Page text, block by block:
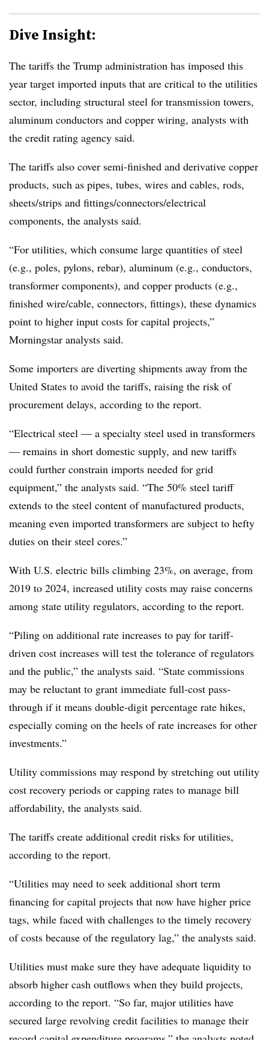
Dive Insight:
The tariffs the Trump administration has imposed this
year target imported inputs that are critical to the utilities
sector, including structural steel for transmission towers,
aluminum conductors and copper wiring, analysts with
the credit rating agency said.
The tariffs also cover semi-finished and derivative copper
products, such as pipes, tubes, wires and cables, rods,
sheets/strips and fittings/connectors/electrical
components, the analysts said.
“For utilities, which consume large quantities of steel
(e.g., poles, pylons, rebar), aluminum (e.g., conductors,
transformer components), and copper products (e.g.,
finished wire/cable, connectors, fittings), these dynamics
point to higher input costs for capital projects,”
Morningstar analysts said.
Some importers are diverting shipments away from the
United States to avoid the tariffs, raising the risk of
procurement delays, according to the report.
“Electrical steel — a specialty steel used in transformers
— remains in short domestic supply, and new tariffs
could further constrain imports needed for grid
equipment,” the analysts said. “The 50% steel tariff
extends to the steel content of manufactured products,
meaning even imported transformers are subject to hefty
duties on their steel cores.”
With U.S. electric bills climbing 23%, on average, from
2019 to 2024, increased utility costs may raise concerns
among state utility regulators, according to the report.
“Piling on additional rate increases to pay for tariff-
driven cost increases will test the tolerance of regulators
and the public,” the analysts said. “State commissions
may be reluctant to grant immediate full-cost pass-
through if it means double-digit percentage rate hikes,
especially coming on the heels of rate increases for other
investments.”
Utility commissions may respond by stretching out utility
cost recovery periods or capping rates to manage bill
affordability, the analysts said.
The tariffs create additional credit risks for utilities,
according to the report.
“Utilities may need to seek additional short term
financing for capital projects that now have higher price
tags, while faced with challenges to the timely recovery
of costs because of the regulatory lag,” the analysts said.
Utilities must make sure they have adequate liquidity to
absorb higher cash outflows when they build projects,
according to the report. “So far, major utilities have
secured large revolving credit facilities to manage their